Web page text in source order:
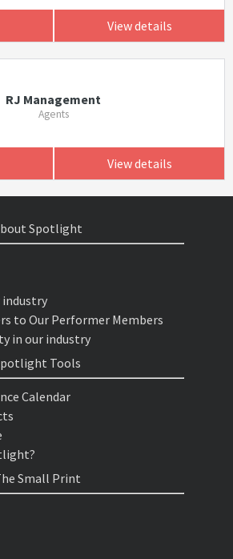
View details
RJ Management
Agents
View details
Spotlight
industry
to Our Performer Members
in our industry
Tools
Calendar
Small Print